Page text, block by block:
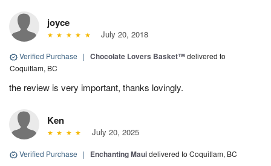
joyce
July 20, 2018
Verified Purchase | Chocolate Lovers Basket™delivered to
Coquitlam, BC
the review is very important, thanks lovingly.
Ken
July 20, 2025
Verified Purchase | Enchanting Mauidelivered to Coquitlam, BC